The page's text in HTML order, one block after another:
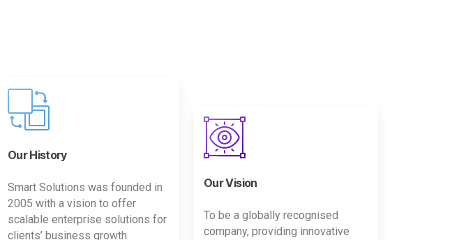
Our History
Smart Solutions was founded in
2005 with a vision to offer
scalable enterprise solutions for
clients’ business growth.
Our Vision
To be a globally recognised
company, providing innovative